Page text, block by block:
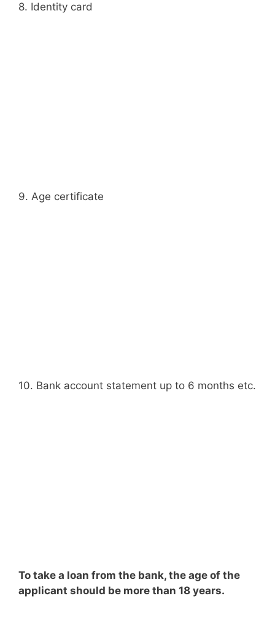
8. Identity card
9. Age certificate
10. Bank account statement up to 6 months etc.
To take a loan from the bank, the age of the
applicant should be more than 18 years.